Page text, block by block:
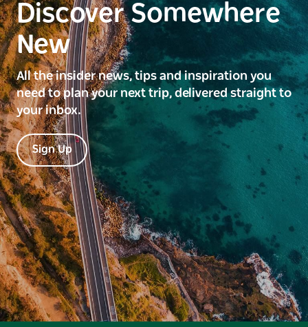
Discover Somewhere
New
All the insider news, tips and inspiration you
need to plan your next trip, delivered straight to
your inbox.
Sign Up